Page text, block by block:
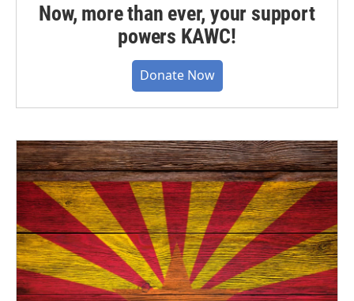
Now, more than ever, your support
powers KAWC!
Donate Now